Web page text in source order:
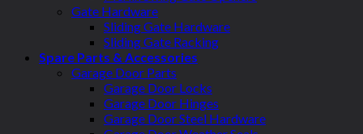
Gate Hardware
Sliding Gate Hardware
Sliding Gate Racking
Spare Parts & Accessories
Garage Door Parts
Garage Door Locks
Garage Door Hinges
Garage Door Steel Hardware